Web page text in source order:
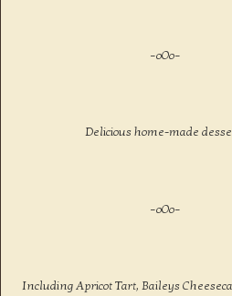
–oOo–
Delicious home-made
–oOo–
Including Apricot Tart, Baileys